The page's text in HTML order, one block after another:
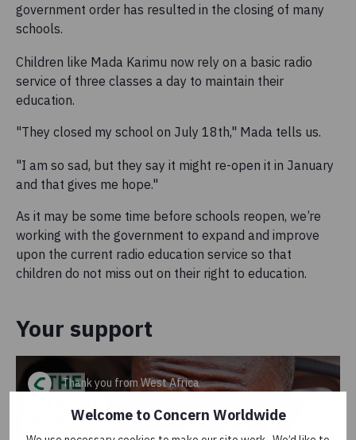
Welcome to Concern Worldwide
government order has resulted in the closing of many
schools.
Children like Mada Karimu now rely on a basic radio
service of three classes a day to maintain their
education.
"They closed my school on July 18th," Mada tells us.
"I am so sad, but they say it might re-open it in January
and that gives me hope."
As it may be some time before schools reopen, we’re
working with the government to expand and improve
upon the current radio education service so that
children do not miss out on their right to education.
Your support
Thank you from West Africa